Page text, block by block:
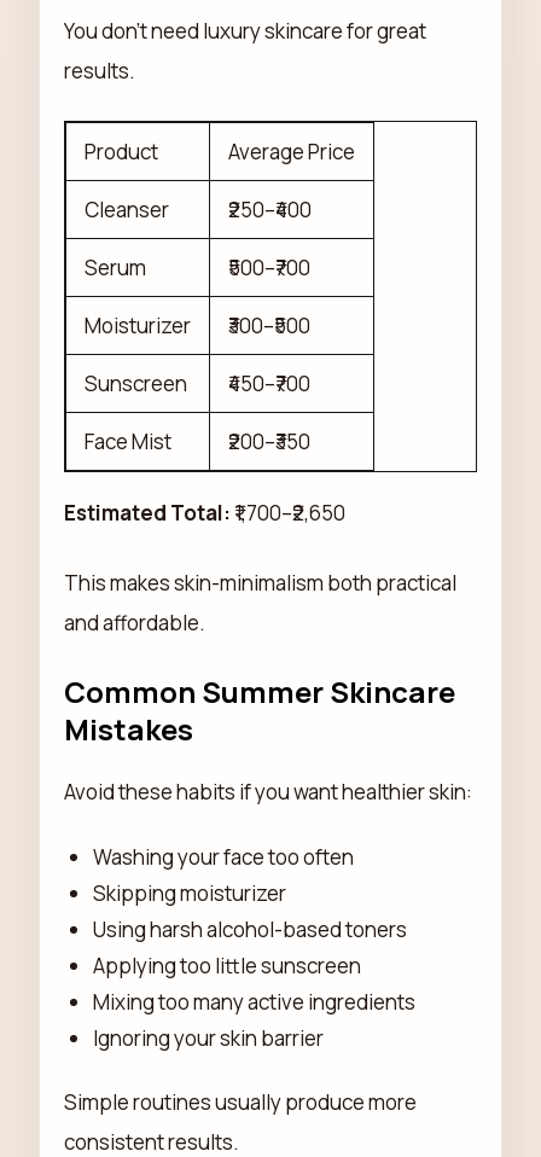
You don't need luxury skincare for great
results.
Product Average Price
Cleanser ₹250–₹400
Serum ₹500–₹700
Moisturizer ₹300–₹500
Sunscreen ₹450–₹700
Face Mist ₹200–₹350
Estimated Total: ₹1,700–₹2,650
This makes skin-minimalism both practical
and affordable.
Common Summer Skincare
Mistakes
Avoid these habits if you want healthier skin:
Washing your face too often
Skipping moisturizer
Using harsh alcohol-based toners
Applying too little sunscreen
Mixing too many active ingredients
Ignoring your skin barrier
Simple routines usually produce more
consistent results.